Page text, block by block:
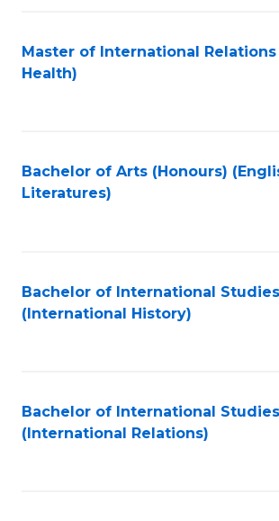
Master of International
Health)
Bachelor of Arts (Honours)
Literatures)
Bachelor of International Studies
(International History)
Bachelor of International Studies
(International Relations)